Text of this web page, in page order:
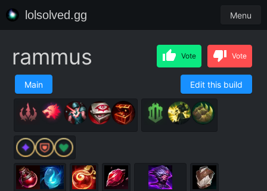
lolsolved.gg Menu
rammus Vote Vote
Main Edit this build